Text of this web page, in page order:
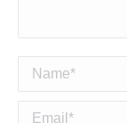
Name *
Email *